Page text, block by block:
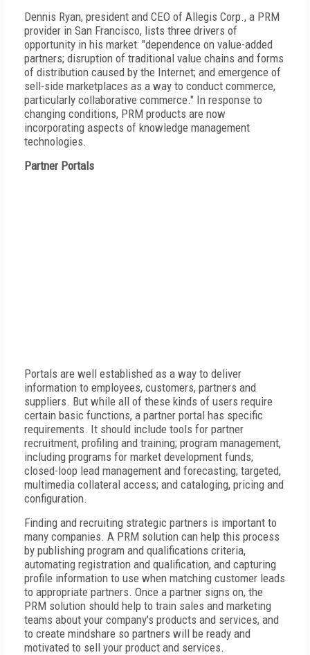
Dennis Ryan, president and CEO of Allegis Corp., a PRM
provider in San Francisco, lists three drivers of
opportunity in his market: "dependence on value-added
partners; disruption of traditional value chains and forms
of distribution caused by the Internet; and emergence of
sell-side marketplaces as a way to conduct commerce,
particularly collaborative commerce." In response to
changing conditions, PRM products are now
incorporating aspects of knowledge management
technologies.
Partner Portals
Portals are well established as a way to deliver
information to employees, customers, partners and
suppliers. But while all of these kinds of users require
certain basic functions, a partner portal has specific
requirements. It should include tools for partner
recruitment, profiling and training; program management,
including programs for market development funds;
closed-loop lead management and forecasting; targeted,
multimedia collateral access; and cataloging, pricing and
configuration.
Finding and recruiting strategic partners is important to
many companies. A PRM solution can help this process
by publishing program and qualifications criteria,
automating registration and qualification, and capturing
profile information to use when matching customer leads
to appropriate partners. Once a partner signs on, the
PRM solution should help to train sales and marketing
teams about your company's products and services, and
to create mindshare so partners will be ready and
motivated to sell your product and services.